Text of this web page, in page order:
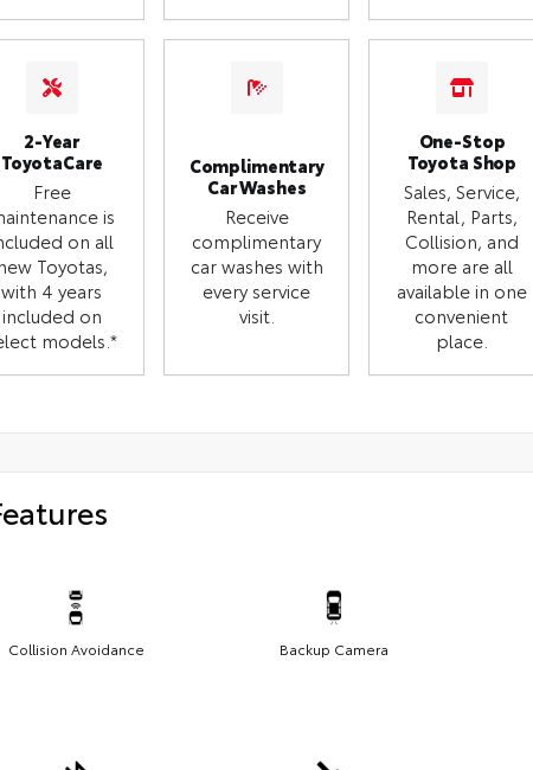
2-Year
ToyotaCare
Free
is
on all
Toyotas,
with 4 years
included on
models.*
Complimentary
Car Washes
Receive
complimentary
car washes with
every service
visit.
One-Stop
Toyota Shop
Sales, Service,
Rental, Parts,
Collision, and
more are all
available in one
convenient
place.
Collision Avoidance Backup Camera